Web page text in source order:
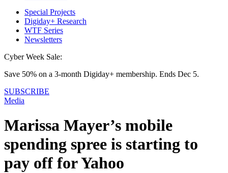
Special Projects
Digiday+ Research
WTF Series
Newsletters
Cyber Week Sale:
Save 50% on a 3-month Digiday+ membership. Ends Dec 5.
SUBSCRIBE
Media
Marissa Mayer’s mobile
spending spree is starting to
pay off for Yahoo